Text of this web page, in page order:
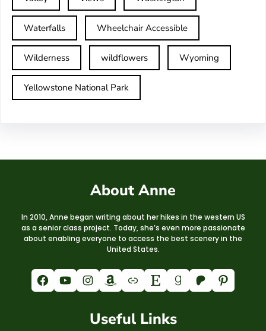
Waterfalls Wheelchair Accessible
Wilderness wildflowers Wyoming
Yellowstone National Park
About Anne
In 2010, Anne began writing about her hikes in the western US
as a senior class project. Today, she’s even more passionate
about enabling everyone to access the best scenery in the
United States.
Facebook YouTube Instagram Amazon Link Etsy Goodreads Patreon Pinterest
Useful Links